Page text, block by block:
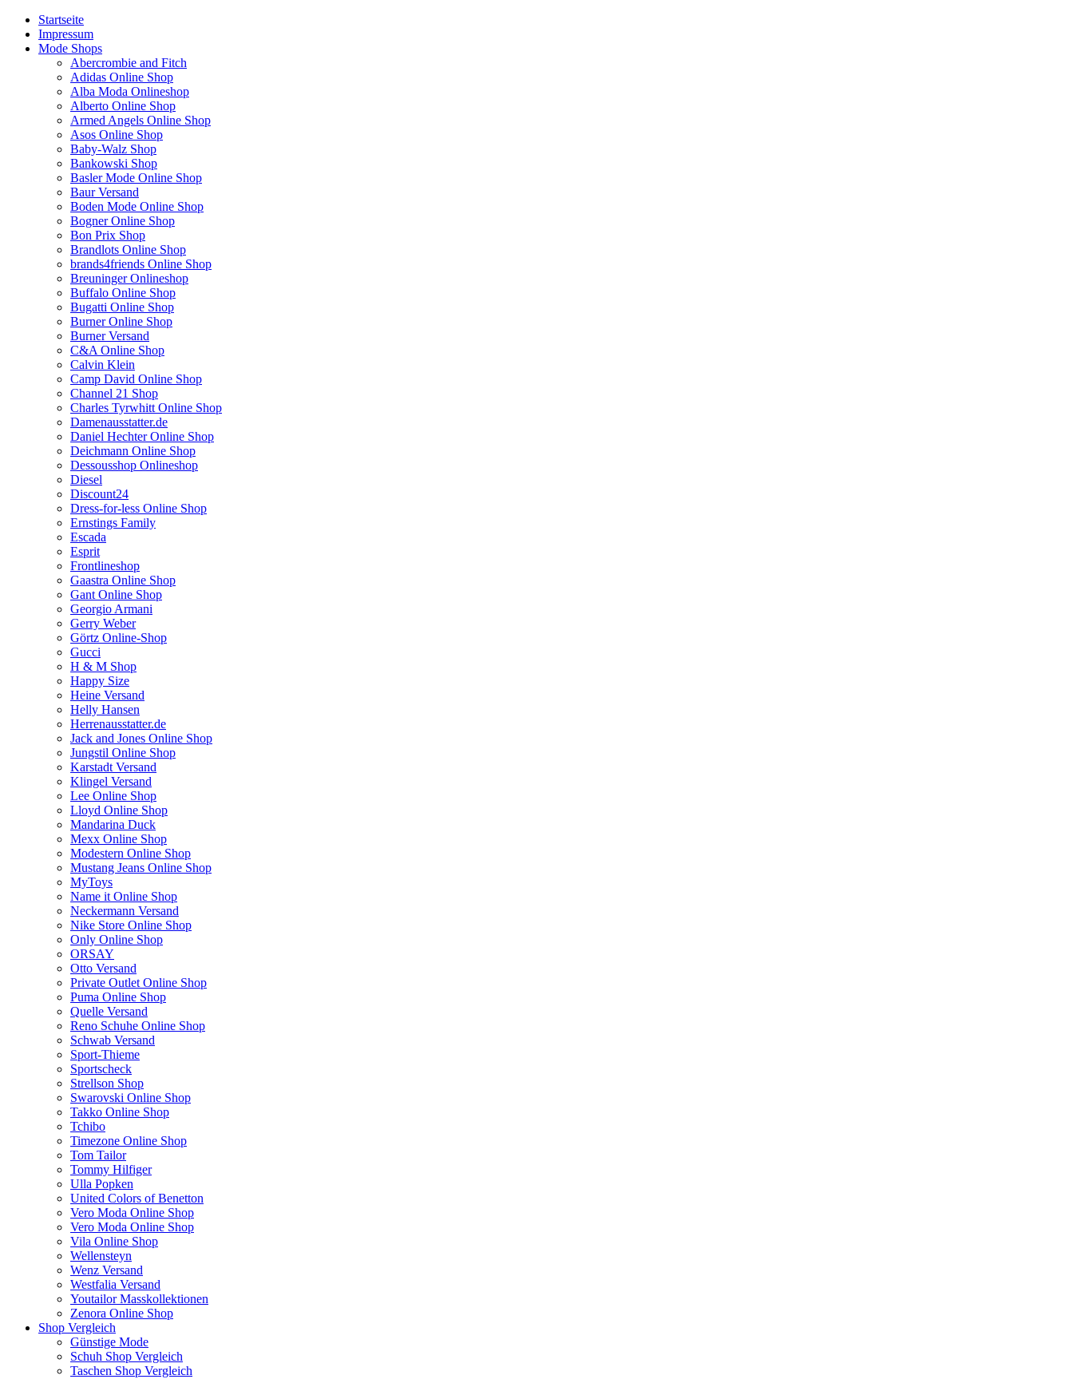
Startseite
Impressum
Mode Shops
Abercrombie and Fitch
Adidas Online Shop
Alba Moda Onlineshop
Alberto Online Shop
Armed Angels Online Shop
Asos Online Shop
Baby-Walz Shop
Bankowski Shop
Basler Mode Online Shop
Baur Versand
Boden Mode Online Shop
Bogner Online Shop
Bon Prix Shop
Brandlots Online Shop
brands4friends Online Shop
Breuninger Onlineshop
Buffalo Online Shop
Bugatti Online Shop
Burner Online Shop
Burner Versand
C&A Online Shop
Calvin Klein
Camp David Online Shop
Channel 21 Shop
Charles Tyrwhitt Online Shop
Damenausstatter.de
Daniel Hechter Online Shop
Deichmann Online Shop
Dessousshop Onlineshop
Diesel
Discount24
Dress-for-less Online Shop
Ernstings Family
Escada
Esprit
Frontlineshop
Gaastra Online Shop
Gant Online Shop
Georgio Armani
Gerry Weber
Görtz Online-Shop
Gucci
H & M Shop
Happy Size
Heine Versand
Helly Hansen
Herrenausstatter.de
Jack and Jones Online Shop
Jungstil Online Shop
Karstadt Versand
Klingel Versand
Lee Online Shop
Lloyd Online Shop
Mandarina Duck
Mexx Online Shop
Modestern Online Shop
Mustang Jeans Online Shop
MyToys
Name it Online Shop
Neckermann Versand
Nike Store Online Shop
Only Online Shop
ORSAY
Otto Versand
Private Outlet Online Shop
Puma Online Shop
Quelle Versand
Reno Schuhe Online Shop
Schwab Versand
Sport-Thieme
Sportscheck
Strellson Shop
Swarovski Online Shop
Takko Online Shop
Tchibo
Timezone Online Shop
Tom Tailor
Tommy Hilfiger
Ulla Popken
United Colors of Benetton
Vero Moda Online Shop
Vero Moda Online Shop
Vila Online Shop
Wellensteyn
Wenz Versand
Westfalia Versand
Youtailor Masskollektionen
Zenora Online Shop
Shop Vergleich
Günstige Mode
Schuh Shop Vergleich
Taschen Shop Vergleich